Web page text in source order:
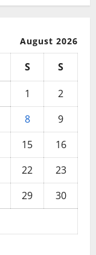
August 2026
S
S
1
2
8
9
15
16
22
23
29
30